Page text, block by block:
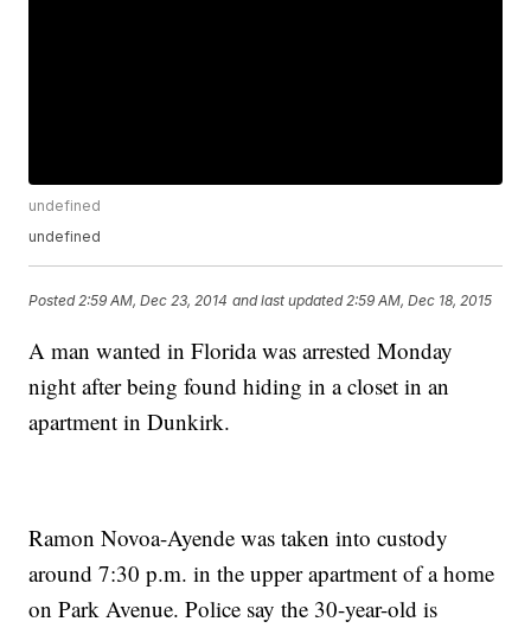
undefined
undefined
Posted2:59 AM, Dec 23, 2014 and last updated 2:59 AM, Dec 18, 2015
A man wanted in Florida was arrested Monday
night after being found hiding in a closet in an
apartment in Dunkirk.
Ramon Novoa-Ayende was taken into custody
around 7:30 p.m. in the upper apartment of a home
on Park Avenue. Police say the 30-year-old is